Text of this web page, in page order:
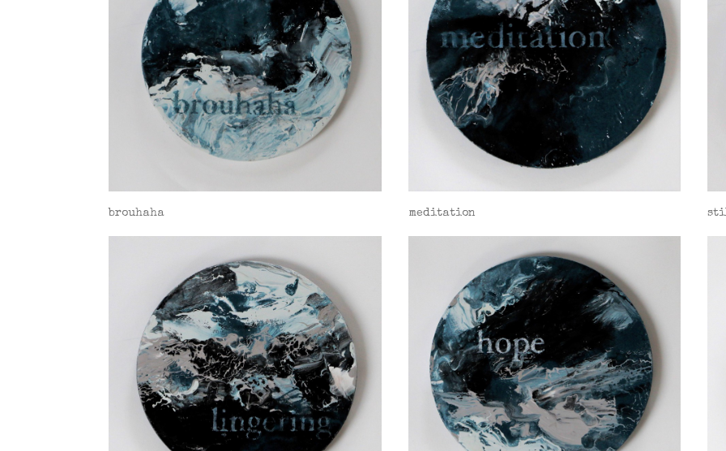
brouhaha meditation